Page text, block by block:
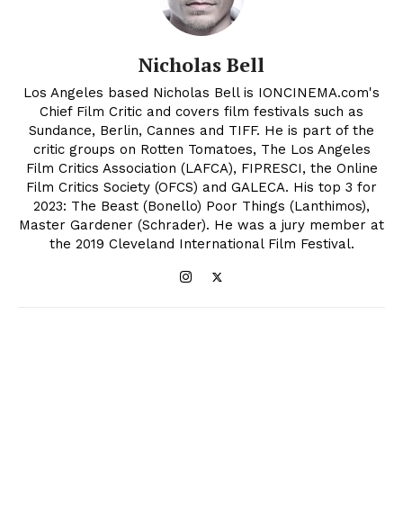
Nicholas Bell
Los Angeles based Nicholas Bell is IONCINEMA.com's
Chief Film Critic and covers film festivals such as
Sundance, Berlin, Cannes and TIFF. He is part of the
critic groups on Rotten Tomatoes, The Los Angeles
Film Critics Association (LAFCA), FIPRESCI, the Online
Film Critics Society (OFCS) and GALECA. His top 3 for
2023: The Beast (Bonello) Poor Things (Lanthimos),
Master Gardener (Schrader). He was a jury member at
the 2019 Cleveland International Film Festival.